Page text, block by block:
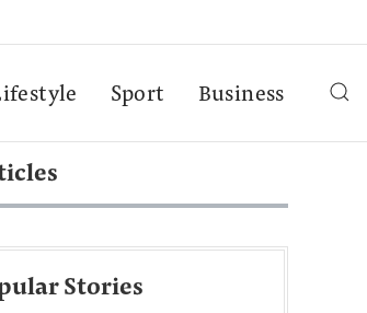
Sport Business
Stories